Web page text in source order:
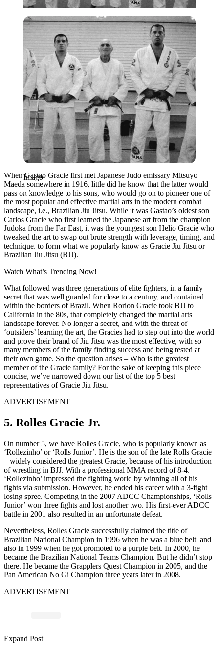
Imago
Imago
When Gastao Gracie first met Japanese Judo emissary Mitsuyo
Maeda somewhere in 1916, little did he know that the latter would
pass on knowledge to his sons, who would go on to pioneer one of
the most popular and effective martial arts in the modern combat
landscape, i.e., Brazilian Jiu Jitsu. While it was Gastao’s oldest son
Carlos Gracie who first learned the Japanese art from the champion
Judoka from the Far East, it was the youngest son Helio Gracie who
tweaked the art to swap out brute strength with leverage, timing, and
technique, to form what we popularly know as Gracie Jiu Jitsu or
Brazilian Jiu Jitsu (BJJ).
Watch What’s Trending Now!
What followed was three generations of elite fighters, in a family
secret that was well guarded for close to a century, and contained
within the borders of Brazil. When Rorion Gracie took BJJ to
California in the 80s, that completely changed the martial arts
landscape forever. No longer a secret, and with the threat of
‘outsiders’ learning the art, the Gracies had to step out into the world
and prove their brand of Jiu Jitsu was the most effective, with so
many members of the family finding success and being tested at
their own game. So the question arises – Who is the greatest
member of the Gracie family? For the sake of keeping this piece
concise, we’ve narrowed down our list of the top 5 best
representatives of Gracie Jiu Jitsu.
ADVERTISEMENT
5. Rolles Gracie Jr.
On number 5, we have Rolles Gracie, who is popularly known as
‘Rollezinho’ or ‘Rolls Junior’. He is the son of the late Rolls Gracie
– widely considered the greatest Gracie, because of his introduction
of wrestling in BJJ. With a professional MMA record of 8-4,
‘Rollezinho’ impressed the fighting world by winning all of his
fights via submission. However, he ended his career with a 3-fight
losing spree. Competing in the 2007 ADCC Championships, ‘Rolls
Junior’ won three fights and lost another two. His first-ever ADCC
battle in 2001 also resulted in an unfortunate defeat.
Nevertheless, Rolles Gracie successfully claimed the title of
Brazilian National Champion in 1996 when he was a blue belt, and
also in 1999 when he got promoted to a purple belt. In 2000, he
became the Brazilian National Teams Champion. But he didn’t stop
there. He became the Grapplers Quest Champion in 2005, and the
Pan American No Gi Champion three years later in 2008.
ADVERTISEMENT
Expand Post